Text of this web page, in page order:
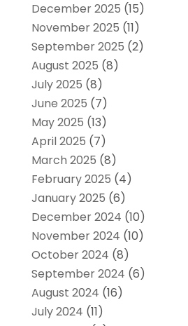
December 2025 (15)
November 2025 (11)
September 2025 (2)
August 2025 (8)
July 2025 (8)
June 2025 (7)
May 2025 (13)
April 2025 (7)
March 2025 (8)
February 2025 (4)
January 2025 (6)
December 2024 (10)
November 2024 (10)
October 2024 (8)
September 2024 (6)
August 2024 (16)
July 2024 (11)